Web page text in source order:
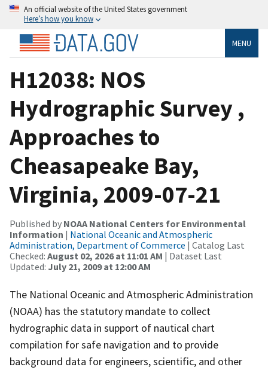
An official website of the United States government
Here’s how you know
MENU
H12038: NOS
Hydrographic Survey ,
Approaches to
Cheasapeake Bay,
Virginia, 2009-07-21
Published by NOAA National Centers for Environmental
Information | National Oceanic and Atmospheric
Administration, Department of Commerce | Catalog Last
Checked: August 02, 2026 at 11:01 AM | Dataset Last
Updated: July 21, 2009 at 12:00 AM
The National Oceanic and Atmospheric Administration
(NOAA) has the statutory mandate to collect
hydrographic data in support of nautical chart
compilation for safe navigation and to provide
background data for engineers, scientific, and other